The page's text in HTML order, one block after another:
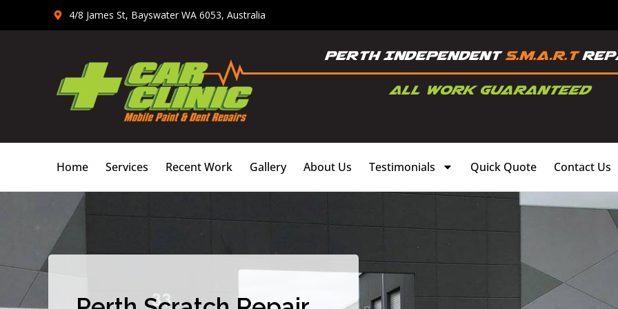
4/8 James St, Bayswater WA 6053, Australia
Home Services Recent Work Gallery About Us Testimonials Quick Quote Contact Us